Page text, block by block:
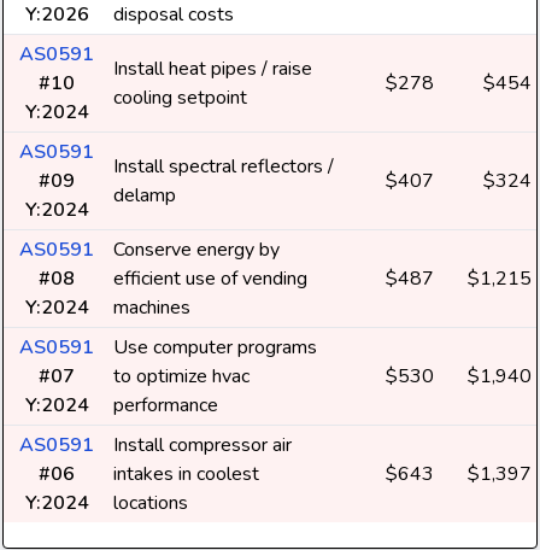
Y:2026
disposal costs
AS0591
#10
Y:2024
Install heat pipes / raise
cooling setpoint
$278 $454
AS0591
#09
Y:2024
Install spectral reflectors /
delamp
$407 $324
AS0591
#08
Y:2024
Conserve energy by
efficient use of vending
machines
$487 $1,215
AS0591
#07
Y:2024
Use computer programs
to optimize hvac
performance
$530 $1,940
AS0591
#06
Y:2024
Install compressor air
intakes in coolest
locations
$643 $1,397